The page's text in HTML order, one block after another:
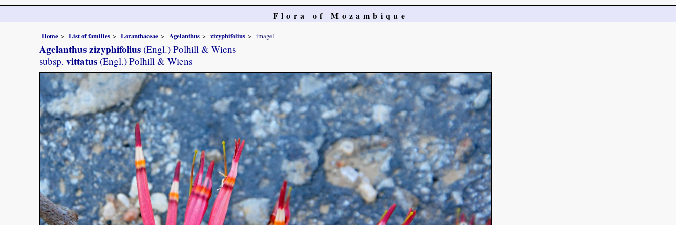
Flora of Mozambique
Home List of families Loranthaceae Agelanthus zizyphifolius image1
Agelanthus zizyphifolius (Engl.) Polhill & Wiens
subsp. vittatus (Engl.) Polhill & Wiens